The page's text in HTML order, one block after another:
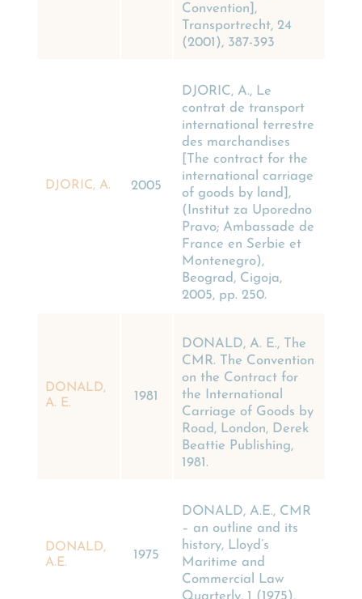
Convention],
Transportrecht, 24
(2001), 387-393
DJORIC, A. 2005
DJORIC, A., Le
contrat de transport
international terrestre
des marchandises
[The contract for the
international carriage
of goods by land],
(Institut za Uporedno
Pravo; Ambassade de
France en Serbie et
Montenegro),
Beograd, Cigoja,
2005, pp. 250.
DONALD,
A. E.
1981
DONALD, A. E., The
CMR. The Convention
on the Contract for
the International
Carriage of Goods by
Road, London, Derek
Beattie Publishing,
1981.
DONALD,
A.E.
1975
DONALD, A.E., CMR
– an outline and its
history, Lloyd’s
Maritime and
Commercial Law
Quarterly, 1 (1975),